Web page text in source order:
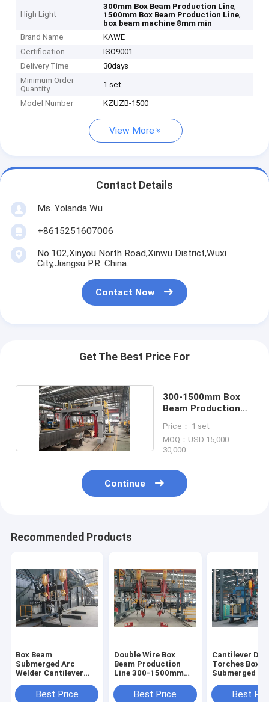
High Light
300mm Box Beam Production Line,
1500mm Box Beam Production Line,
box beam machine 8mm min
Brand Name
KAWE
Certification
ISO9001
Delivery Time
30days
Minimum Order
Quantity
1 set
Model Number KZUZB-1500
View More
Contact Details
Ms. Yolanda Wu
+8615251607006
No.102,Xinyou North Road,Xinwu District,Wuxi
City,Jiangsu P.R. China.
Contact Now
Get The Best Price For
300-1500mm Box
Beam Production
Price： 1 set
MOQ：USD 15,000-
30,000
Continue
Recommended Products
Box Beam
Submerged Arc
Welder Cantilever
1500mmBest Price
Double Wire Box
Beam Production
Line 300-1500mm
Welding Machine
Best Price
Cantilever
Torches Box
Submerged
Best